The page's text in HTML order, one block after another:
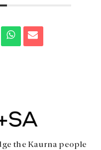
the Kaurna people